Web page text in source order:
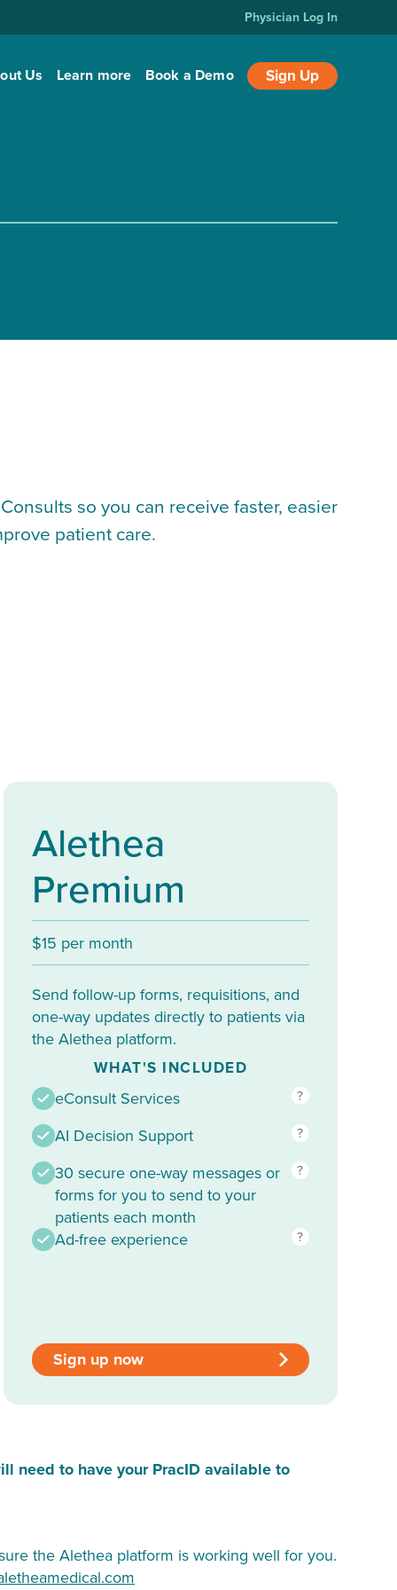
Physician Log In
Us Learn more Book a Demo Sign Up
so you can receive faster, easier
patient care.
Alethea
Premium
$15 per month
Send follow-up forms, requisitions, and
one-way updates directly to patients via
the Alethea platform.
WHAT'S INCLUDED
eConsult Services
?
AI Decision Support ?
30 secure one-way messages or
forms for you to send to your
patients each month
?
Ad-free experience ?
Sign up now
need to have your PracID available to
the Alethea platform is working well for you.